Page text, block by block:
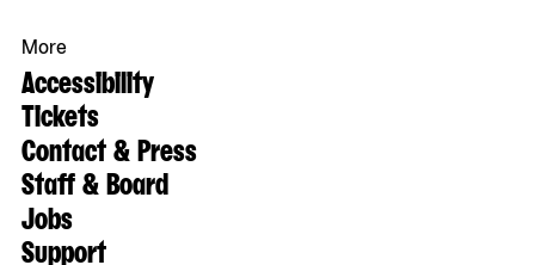
More
Accessibility
Tickets
Contact & Press
Staff & Board
Jobs
Support